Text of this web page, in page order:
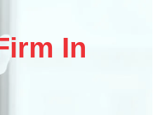
In